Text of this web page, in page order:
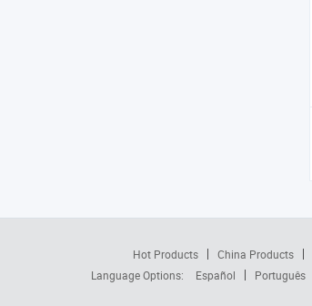
Hot Products China Products
Language Options:
Español Português